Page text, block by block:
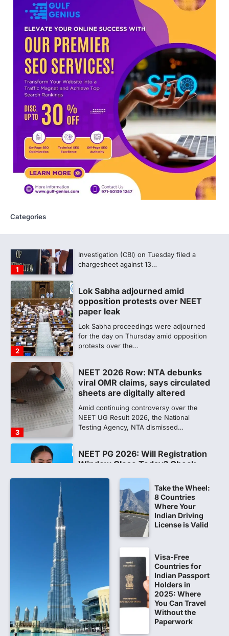
Categories
Amid continuing controversy over the
NEET UG Result 2026, the National
Testing Agency, NTA dismissed…
NEET PG 2026: Will Registration
Window Close Today? Check
Latest Update by NBEMS
The National Board of Examinations in
Medical Sciences (NBEMS) will conclude
the registration process for…
609 marks, then 540, then 167:
Medical aspirant alleges
discrepancy in NEET result
Fresh questions are being raised over the
NEET UG 2026 re-exam results after
multiple candidates…
1
Investigation (CBI) on Tuesday filed a
chargesheet against 13…
2
Lok Sabha adjourned amid
opposition protests over NEET
paper leak
Lok Sabha proceedings were adjourned
for the day on Thursday amid opposition
protests over the…
3
NEET 2026 Row: NTA debunks
viral OMR claims, says circulated
sheets are digitally altered
Amid continuing controversy over the
NEET UG Result 2026, the National
Testing Agency, NTA dismissed…
NEET PG 2026: Will Registration
Window Close Today? Check
The National Board of Examinations in
Medical Sciences (NBEMS) will conclude
the registration process for…
609 marks, then 540, then 167:
Medical aspirant alleges
discrepancy in NEET result
Fresh questions are being raised over the
NEET UG 2026 re-exam results after
multiple candidates…
CBI submits charge sheet in
NEET-UG 2026 paper leak case
Take the Wheel:
8 Countries
Where Your
Indian Driving
License is Valid
Visa-Free
Countries for
Indian Passport
Holders in
2025: Where
You Can Travel
Without the
Paperwork